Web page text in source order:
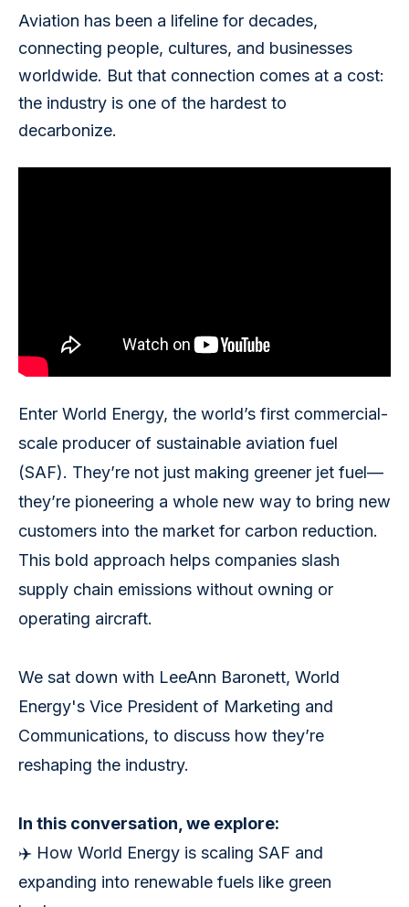
Aviation has been a lifeline for decades,
connecting people, cultures, and businesses
worldwide. But that connection comes at a cost:
the industry is one of the hardest to
decarbonize.
Enter World Energy, the world’s first commercial-
scale producer of sustainable aviation fuel
(SAF). They’re not just making greener jet fuel—
they’re pioneering a whole new way to bring new
customers into the market for carbon reduction.
This bold approach helps companies slash
supply chain emissions without owning or
operating aircraft.
We sat down with LeeAnn Baronett, World
Energy's Vice President of Marketing and
Communications, to discuss how they’re
reshaping the industry.
In this conversation, we explore:
✈️ How World Energy is scaling SAF and
expanding into renewable fuels like green